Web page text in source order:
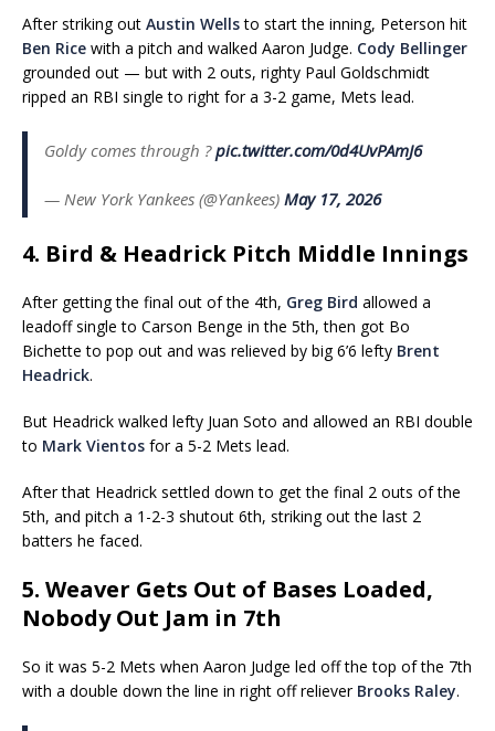
After striking out Austin Wellsto start the inning, Peterson hit
Ben Rice with a pitch and walked Aaron Judge. Cody Bellinger
grounded out — but with 2 outs, righty Paul Goldschmidt
ripped an RBI single to right for a 3-2 game, Mets lead.
Goldy comes through ?pic.twitter.com/0d4UvPAmJ6
— New York Yankees (@Yankees) May 17, 2026
4. Bird & Headrick Pitch Middle Innings
After getting the final out of the 4th, Greg Bird allowed a
leadoff single to Carson Benge in the 5th, then got Bo
Bichette to pop out and was relieved by big 6’6 lefty Brent
Headrick.
But Headrick walked lefty Juan Soto and allowed an RBI double
to Mark Vientos for a 5-2 Mets lead.
After that Headrick settled down to get the final 2 outs of the
5th, and pitch a 1-2-3 shutout 6th, striking out the last 2
batters he faced.
5. Weaver Gets Out of Bases Loaded,
Nobody Out Jam in 7th
So it was 5-2 Mets when Aaron Judge led off the top of the 7th
with a double down the line in right off reliever Brooks Raley.